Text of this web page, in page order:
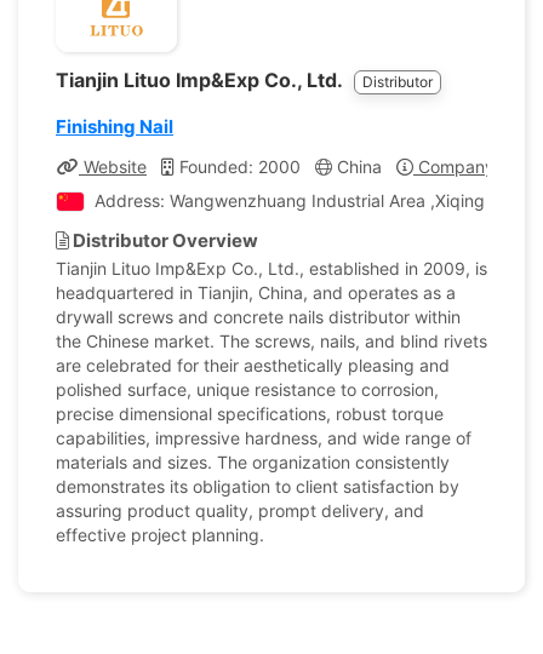
Tianjin Lituo Imp&Exp Co., Ltd. Distributor
Finishing Nail
Website Founded: 2000 China
Company
Address: Wangwenzhuang Industrial Area ,Xiqing
Distributor Overview
Tianjin Lituo Imp&Exp Co., Ltd., established in 2009, is
headquartered in Tianjin, China, and operates as a
drywall screws and concrete nails distributor within
the Chinese market. The screws, nails, and blind rivets
are celebrated for their aesthetically pleasing and
polished surface, unique resistance to corrosion,
precise dimensional specifications, robust torque
capabilities, impressive hardness, and wide range of
materials and sizes. The organization consistently
demonstrates its obligation to client satisfaction by
assuring product quality, prompt delivery, and
effective project planning.